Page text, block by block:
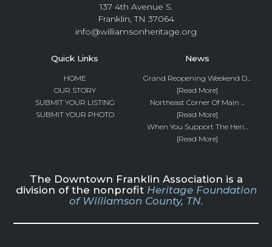
137 4th Avenue S.
Franklin, TN 37064
info@williamsonheritage.org
Quick Links
HOME
OUR STORY
SUBMIT YOUR LISTING
SUBMIT YOUR PHOTO
News
Grand Reopening Weekend D...
[Read More]
Northeast Corner Of Main ...
[Read More]
When You Support The Heri...
[Read More]
The Downtown Franklin Association is a
division of the nonprofit Heritage Foundation
of Williamson County, TN.